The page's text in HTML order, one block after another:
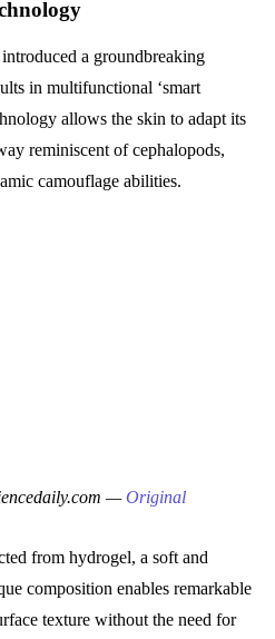
a groundbreaking
in multifunctional ‘smart
allows the skin to adapt its
reminiscent of cephalopods,
camouflage abilities.
—Original
from hydrogel, a soft and
composition enables remarkable
texture without the need for